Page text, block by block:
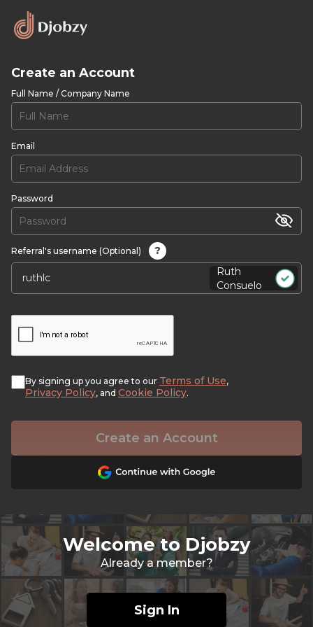
Create an Account
Full Name / Company Name
Email
Password
Referral's username (Optional)
?
Ruth
Consuelo
By signing up you agree to our Terms of Use,
Privacy Policy, and Cookie Policy.
Create an Account
Welcome to Djobzy
Already a member?
Sign In